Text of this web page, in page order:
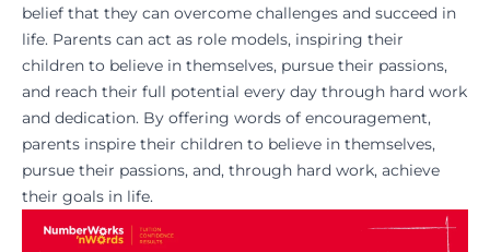
belief that they can overcome challenges and succeed in
life. Parents can act as role models, inspiring their
children to believe in themselves, pursue their passions,
and reach their full potential every day through hard work
and dedication. By offering words of encouragement,
parents inspire their children to believe in themselves,
pursue their passions, and, through hard work, achieve
their goals in life.